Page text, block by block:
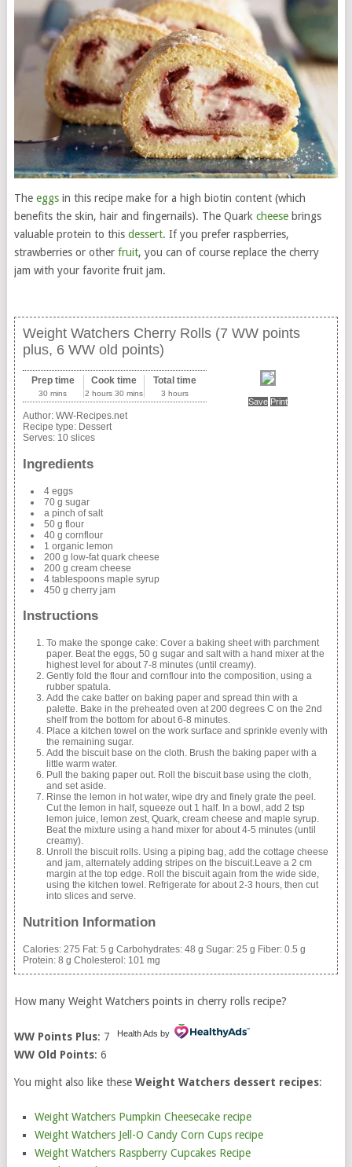
The eggsin this recipe make for a high biotin content (which
benefits the skin, hair and fingernails). The Quark cheesebrings
valuable protein to this dessert. If you prefer raspberries,
strawberries or other fruit, you can of course replace the cherry
jam with your favorite fruit jam.
Weight Watchers Cherry Rolls (7 WW points
plus, 6 WW old points)
Save Print
Prep time
30 mins
Cook time
2 hours 30 mins
Total time
3 hours
Author: WW-Recipes.net
Recipe type: Dessert
Serves: 10 slices
Ingredients
4 eggs
70 g sugar
a pinch of salt
50 g flour
40 g cornflour
1 organic lemon
200 g low-fat quark cheese
200 g cream cheese
4 tablespoons maple syrup
450 g cherry jam
Instructions
To make the sponge cake: Cover a baking sheet with parchment
paper. Beat the eggs, 50 g sugar and salt with a hand mixer at the
highest level for about 7-8 minutes (until creamy).
Gently fold the flour and cornflour into the composition, using a
rubber spatula.
Add the cake batter on baking paper and spread thin with a
palette. Bake in the preheated oven at 200 degrees C on the 2nd
shelf from the bottom for about 6-8 minutes.
Place a kitchen towel on the work surface and sprinkle evenly with
the remaining sugar.
Add the biscuit base on the cloth. Brush the baking paper with a
little warm water.
Pull the baking paper out. Roll the biscuit base using the cloth,
and set aside.
Rinse the lemon in hot water, wipe dry and finely grate the peel.
Cut the lemon in half, squeeze out 1 half. In a bowl, add 2 tsp
lemon juice, lemon zest, Quark, cream cheese and maple syrup.
Beat the mixture using a hand mixer for about 4-5 minutes (until
creamy).
Unroll the biscuit rolls. Using a piping bag, add the cottage cheese
and jam, alternately adding stripes on the biscuit.Leave a 2 cm
margin at the top edge. Roll the biscuit again from the wide side,
using the kitchen towel. Refrigerate for about 2-3 hours, then cut
into slices and serve.
Nutrition Information
Calories: 275 Fat: 5 g Carbohydrates: 48 g Sugar: 25 g Fiber: 0.5 g
Protein: 8 g Cholesterol: 101 mg
How many Weight Watchers points in cherry rolls recipe?
Health Ads by
WW Points Plus: 7
WW Old Points: 6
You might also like these Weight Watchers dessert recipes:
Weight Watchers Pumpkin Cheesecake recipe
Weight Watchers Jell-O Candy Corn Cups recipe
Weight Watchers Raspberry Cupcakes Recipe